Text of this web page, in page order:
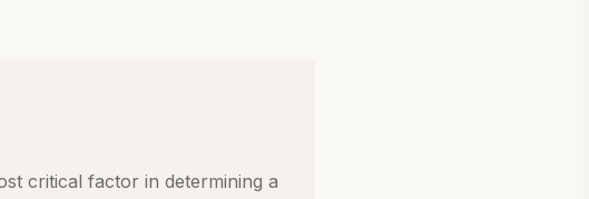
critical factor in determining a